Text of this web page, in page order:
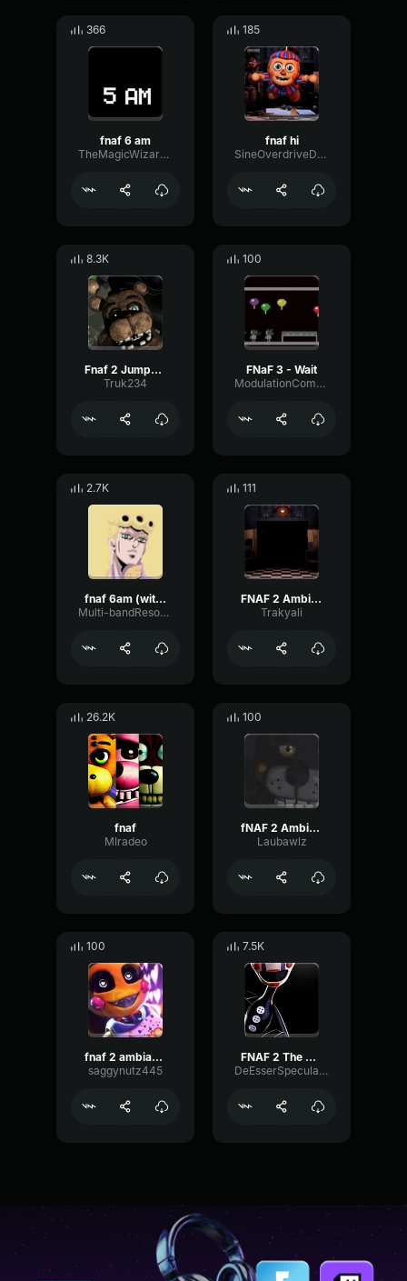
366
fnaf 6 am
TheMagicWizard09
185
fnaf hi
SineOverdriveDamping3156
8.3K
Fnaf 2 Jumpscare
Truk234
100
FNaF 3 - Wait
ModulationCompressorIntensive67062
2.7K
fnaf 6am (with cheer)
Multi-bandResonanceChannel35821
111
FNAF 2 Ambiente
Trakyali
26.2K
fnaf
MIradeo
100
fNAF 2 Ambience
Laubawlz
100
fnaf 2 ambiance
saggynutz445
7.5K
FNAF 2 The Puppet music box
DeEsserSpecularFeedback44929